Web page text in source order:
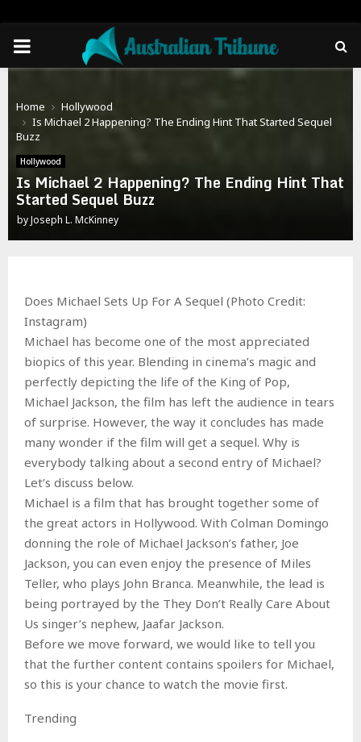
PRIMARY
Home
Hollywood
Is Michael 2 Happening? The Ending Hint That Started Sequel
Buzz
Hollywood
Is Michael 2 Happening? The Ending Hint That
Started Sequel Buzz
byJoseph L. McKinney
Does Michael Sets Up For A Sequel (Photo Credit:
Instagram)
Michael has become one of the most appreciated
biopics of this year. Blending in cinema’s magic and
perfectly depicting the life of the King of Pop,
Michael Jackson, the film has left the audience in tears
of surprise. However, the way it concludes has made
many wonder if the film will get a sequel. Why is
everybody talking about a second entry of Michael?
Let’s discuss below.
Michael is a film that has brought together some of
the great actors in Hollywood. With Colman Domingo
donning the role of Michael Jackson’s father, Joe
Jackson, you can even enjoy the presence of Miles
Teller, who plays John Branca. Meanwhile, the lead is
being portrayed by the They Don’t Really Care About
Us singer’s nephew, Jaafar Jackson.
Before we move forward, we would like to tell you
that the further content contains spoilers for Michael,
so this is your chance to watch the movie first.
Trending